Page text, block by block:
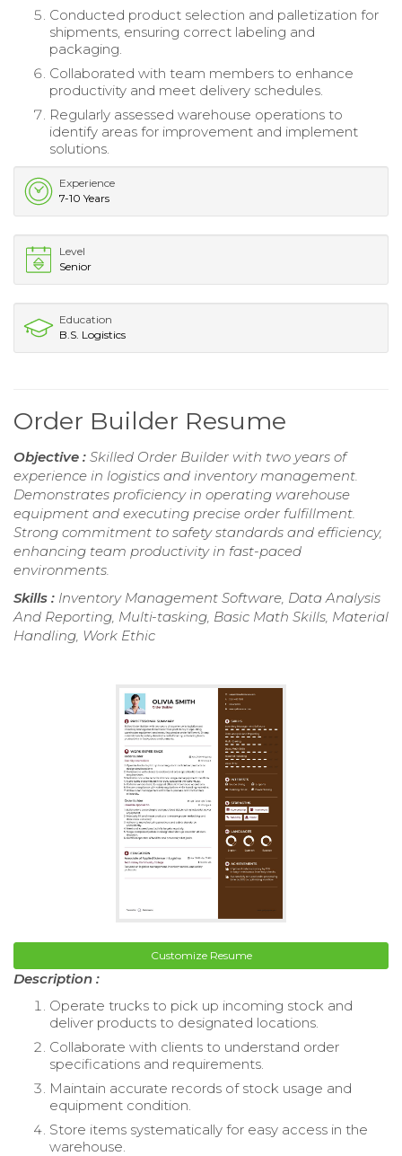
Conducted product selection and palletization for
shipments, ensuring correct labeling and
packaging.
Collaborated with team members to enhance
productivity and meet delivery schedules.
Regularly assessed warehouse operations to
identify areas for improvement and implement
solutions.
Experience
7-10 Years
Level
Senior
Education
B.S. Logistics
Order Builder Resume
Objective : Skilled Order Builder with two years of
experience in logistics and inventory management.
Demonstrates proficiency in operating warehouse
equipment and executing precise order fulfillment.
Strong commitment to safety standards and efficiency,
enhancing team productivity in fast-paced
environments.
Skills : Inventory Management Software, Data Analysis
And Reporting, Multi-tasking, Basic Math Skills, Material
Handling, Work Ethic
Customize Resume
Description :
Operate trucks to pick up incoming stock and
deliver products to designated locations.
Collaborate with clients to understand order
specifications and requirements.
Maintain accurate records of stock usage and
equipment condition.
Store items systematically for easy access in the
warehouse.